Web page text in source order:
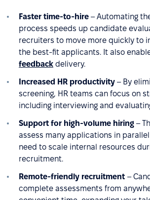
Faster time-to-hire – Automating
process speeds up candidate
recruiters to move more quickly to
the best-fit applicants. It also
feedback delivery.
Increased HR productivity – By
screening, HR teams can focus on
including interviewing and
Support for high-volume hiring –
assess many applications in
need to scale internal resources
recruitment.
Remote-friendly recruitment –
complete assessments from